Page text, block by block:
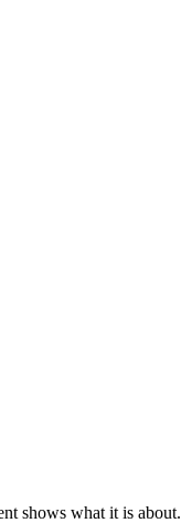
shows what it is about.